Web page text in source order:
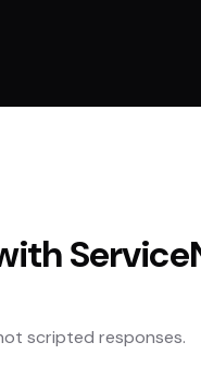
scripted responses.